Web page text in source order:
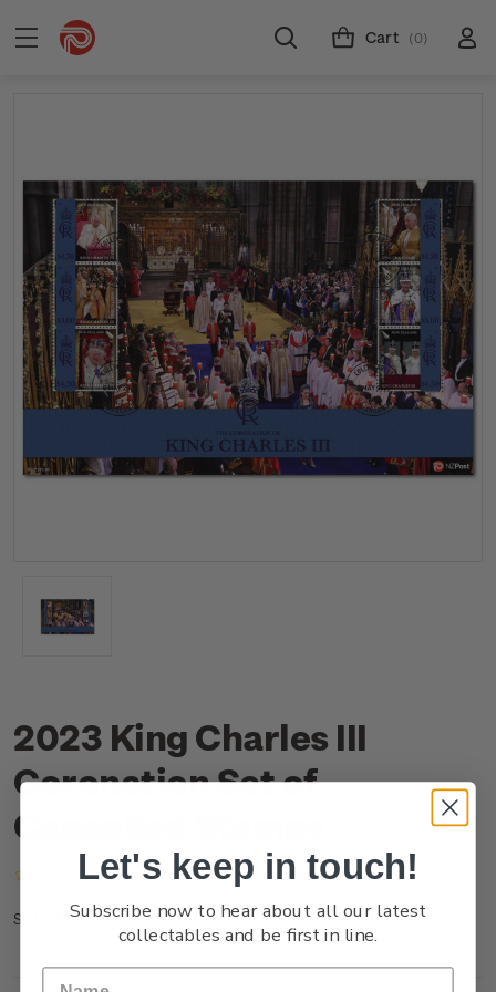
Cart (0)
2023 King Charles III
Coronation Set of
Cancelled Stamps
(No reviews yet) Write a Review
SKU: NZ23ISETC
Let's keep in touch!
Subscribe now to hear about all our latest
collectables and be first in line.